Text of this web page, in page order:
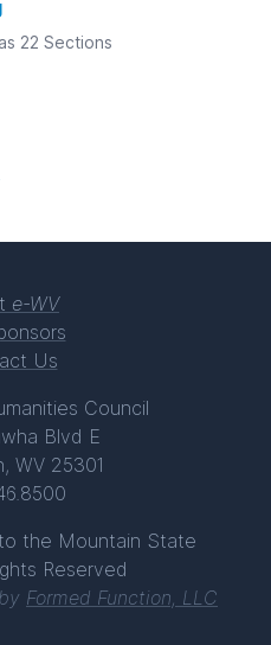
22 Sections
e-WV
Us
Council
Blvd E
WV 25301
the Mountain State
Reserved
Formed Function, LLC